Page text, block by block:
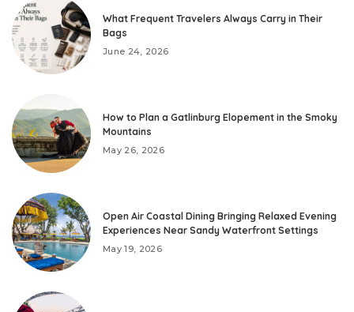
What Frequent Travelers Always Carry in Their
Bags
June 24, 2026
How to Plan a Gatlinburg Elopement in the Smoky
Mountains
May 26, 2026
Open Air Coastal Dining Bringing Relaxed Evening
Experiences Near Sandy Waterfront Settings
May 19, 2026